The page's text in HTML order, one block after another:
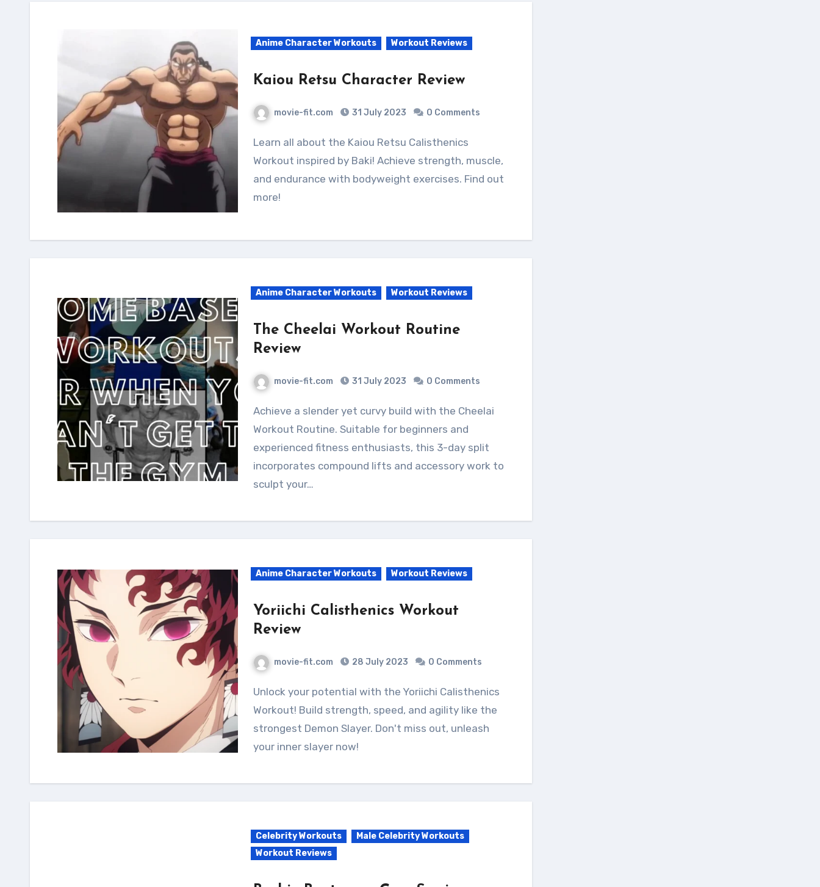
Anime Character Workouts Workout Reviews
Kaiou Retsu Character Review
movie-fit.com 31 July 2023 0 Comments
Learn all about the Kaiou Retsu Calisthenics
Workout inspired by Baki! Achieve strength, muscle,
and endurance with bodyweight exercises. Find out
more!
Anime Character Workouts Workout Reviews
The Cheelai Workout Routine
Review
movie-fit.com 31 July 2023 0 Comments
Achieve a slender yet curvy build with the Cheelai
Workout Routine. Suitable for beginners and
experienced fitness enthusiasts, this 3-day split
incorporates compound lifts and accessory work to
sculpt your…
Anime Character Workouts Workout Reviews
Yoriichi Calisthenics Workout
Review
movie-fit.com 28 July 2023 0 Comments
Unlock your potential with the Yoriichi Calisthenics
Workout! Build strength, speed, and agility like the
strongest Demon Slayer. Don't miss out, unleash
your inner slayer now!
Celebrity Workouts
Male Celebrity Workouts
Workout Reviews